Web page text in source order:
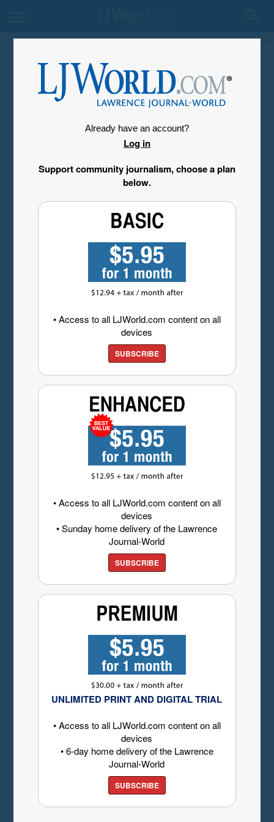
My Account
Already have an account?
Log in
Support community journalism, choose a plan
below.
• Access to all LJWorld.com content on all
devices
SUBSCRIBE
• Access to all LJWorld.com content on all
devices
• Sunday home delivery of the Lawrence
Journal-World
SUBSCRIBE
UNLIMITED PRINT AND DIGITAL TRIAL
• Access to all LJWorld.com content on all
devices
• 6-day home delivery of the Lawrence
Journal-World
SUBSCRIBE